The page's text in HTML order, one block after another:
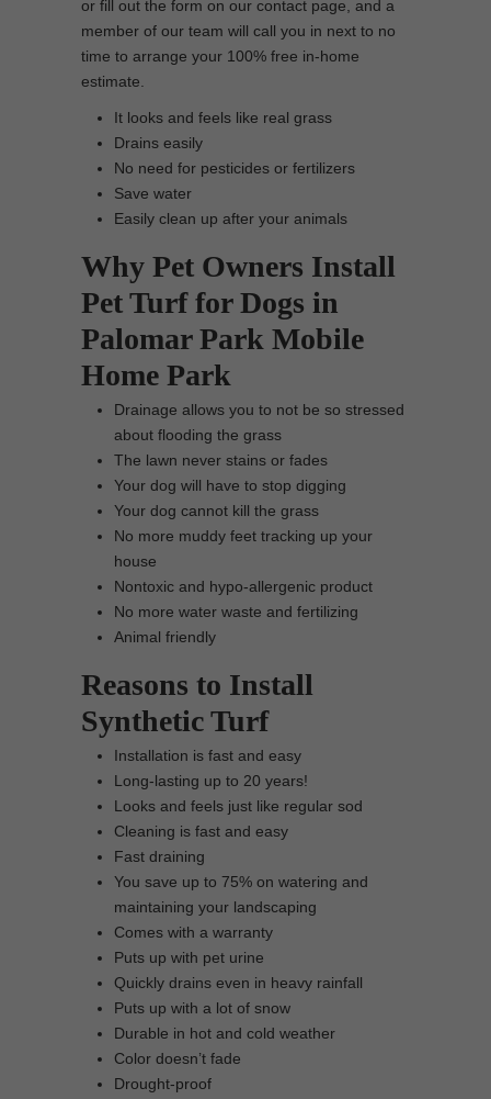
or fill out the form on our contact page, and a
member of our team will call you in next to no
time to arrange your 100% free in-home
estimate.
It looks and feels like real grass
Drains easily
No need for pesticides or fertilizers
Save water
Easily clean up after your animals
Why Pet Owners Install
Pet Turf for Dogs in
Palomar Park Mobile
Home Park
Drainage allows you to not be so stressed
about flooding the grass
The lawn never stains or fades
Your dog will have to stop digging
Your dog cannot kill the grass
No more muddy feet tracking up your
house
Nontoxic and hypo-allergenic product
No more water waste and fertilizing
Animal friendly
Reasons to Install
Synthetic Turf
Installation is fast and easy
Long-lasting up to 20 years!
Looks and feels just like regular sod
Cleaning is fast and easy
Fast draining
You save up to 75% on watering and
maintaining your landscaping
Comes with a warranty
Puts up with pet urine
Quickly drains even in heavy rainfall
Puts up with a lot of snow
Durable in hot and cold weather
Color doesn’t fade
Drought-proof